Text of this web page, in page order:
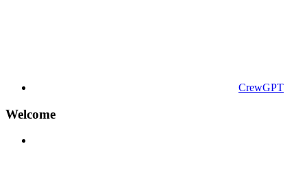
CrewGPT
Welcome